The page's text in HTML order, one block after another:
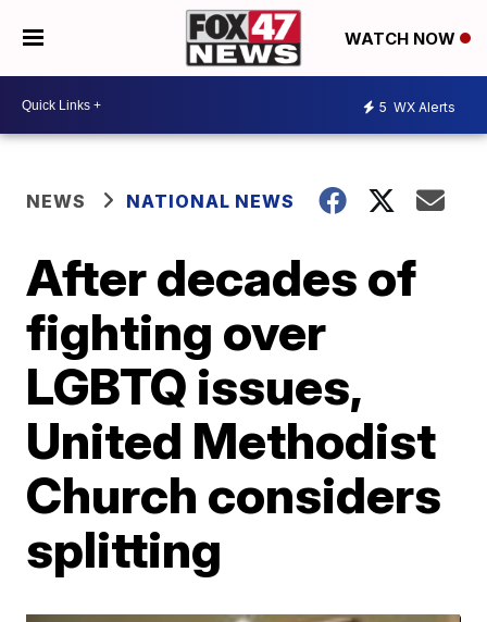
WATCH NOW
5 WX Alerts
NEWS NATIONAL NEWS
After decades of
fighting over
LGBTQ issues,
United Methodist
Church considers
splitting